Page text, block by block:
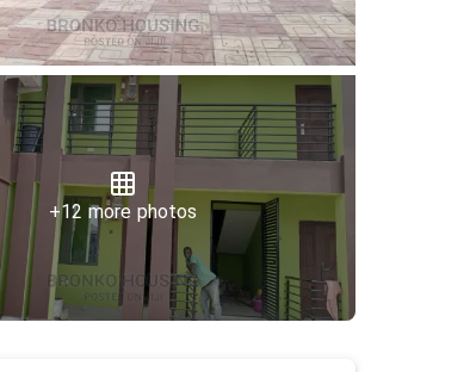
+12 more photos